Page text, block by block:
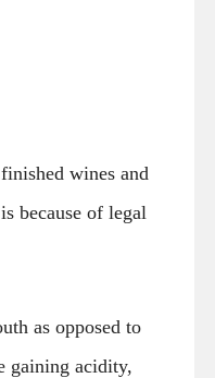
wines and
because of legal
as opposed to
gaining acidity,